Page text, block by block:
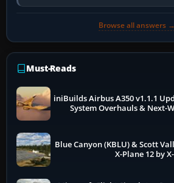
so heavily on one
Browse all answers →
Must-Reads
iniBuilds Airbus A350 v1.1.1
System Overhauls & Next-
Blue Canyon (KBLU) & Scott
X-Plane 12 by